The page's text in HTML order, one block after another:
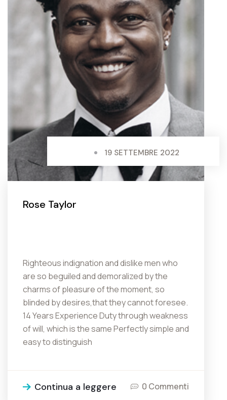
19 SETTEMBRE 2022
Rose Taylor
Righteous indignation and dislike men who
are so beguiled and demoralized by the
charms of pleasure of the moment, so
blinded by desires,that they cannot foresee.
14 Years Experience Duty through weakness
of will, which is the same Perfectly simple and
easy to distinguish
Continua a leggere 0 Commenti